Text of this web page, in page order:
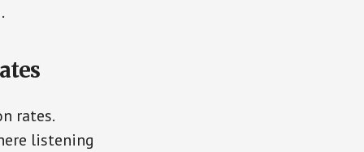
rates.
listening